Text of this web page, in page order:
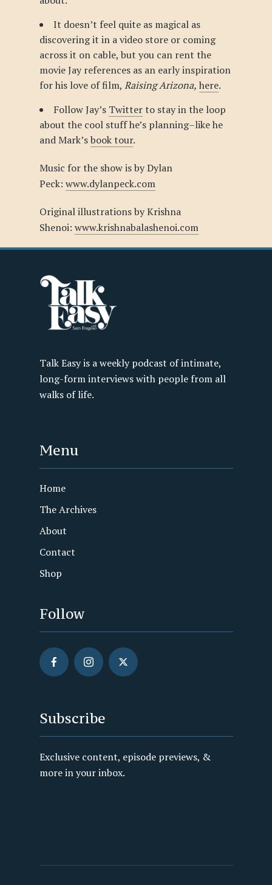
It doesn’t feel quite as magical as
discovering it in a video store or coming
across it on cable, but you can rent the
movie Jay references as an early inspiration
for his love of film, Raising Arizona, here.
Follow Jay’s Twitterto stay in the loop
about the cool stuff he’s planning–like he
and Mark’sbook tour.
Music for the show is by Dylan
Peck: www.dylanpeck.com
Original illustrations by Krishna
Shenoi: www.krishnabalashenoi.com
Talk Easy is a weekly podcast of intimate,
long-form interviews with people from all
walks of life.
Menu
Home
The Archives
About
Contact
Shop
Follow
Subscribe
Exclusive content, episode previews, &
more in your inbox.